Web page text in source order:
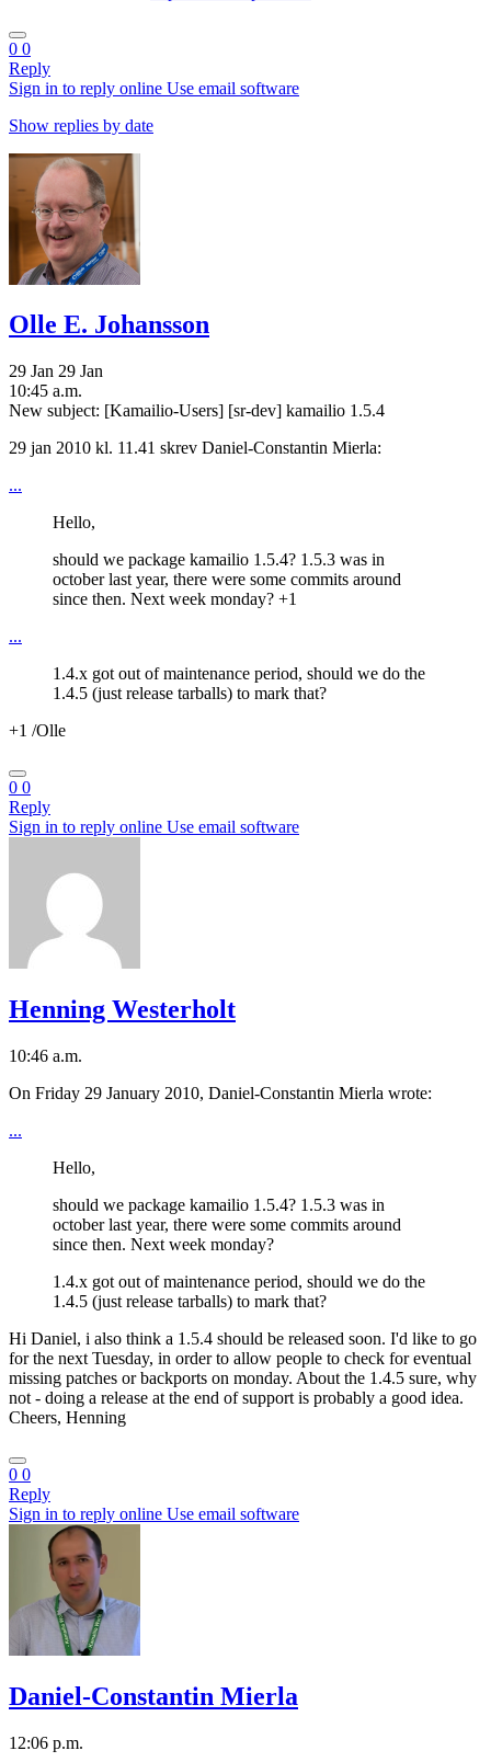
0 0
Reply
Sign in to reply online Use email software
Show replies by date
Olle E. Johansson
29 Jan 29 Jan
10:45 a.m.
New subject: [Kamailio-Users] [sr-dev] kamailio 1.5.4
29 jan 2010 kl. 11.41 skrev Daniel-Constantin Mierla:
...
Hello,
should we package kamailio 1.5.4? 1.5.3 was in
october last year, there were some commits around
since then. Next week monday? +1
...
1.4.x got out of maintenance period, should we do the
1.4.5 (just release tarballs) to mark that?
+1 /Olle
0 0
Reply
Sign in to reply online Use email software
Henning Westerholt
10:46 a.m.
On Friday 29 January 2010, Daniel-Constantin Mierla wrote:
...
Hello,
should we package kamailio 1.5.4? 1.5.3 was in
october last year, there were some commits around
since then. Next week monday?
1.4.x got out of maintenance period, should we do the
1.4.5 (just release tarballs) to mark that?
Hi Daniel, i also think a 1.5.4 should be released soon. I'd like to go
for the next Tuesday, in order to allow people to check for eventual
missing patches or backports on monday. About the 1.4.5 sure, why
not - doing a release at the end of support is probably a good idea.
Cheers, Henning
0 0
Reply
Sign in to reply online Use email software
Daniel-Constantin Mierla
12:06 p.m.